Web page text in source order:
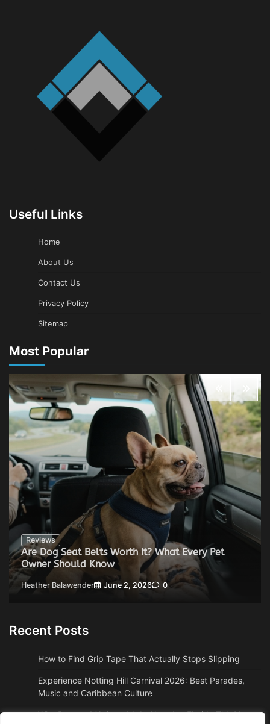
Useful Links
Home
About Us
Contact Us
Privacy Policy
Sitemap
Most Popular
Reviews
Are Dog Seat Belts Worth It? What Every Pet
Owner Should Know
Heather Balawender June 2, 2026 0
Recent Posts
How to Find Grip Tape That Actually Stops Slipping
Experience Notting Hill Carnival 2026: Best Parades,
Music and Caribbean Culture
Why Boston, MA Snowbirds Abandon Florida This Year